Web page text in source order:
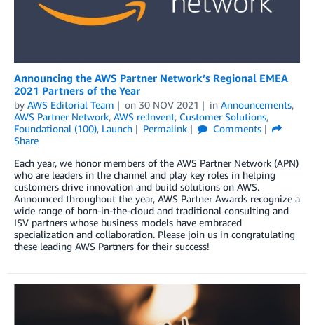
Announcing the AWS Partner Network’s Regional EMEA
2021 Partners of the Year
by AWS Editorial Team on 30 NOV 2021 in Announcements,
AWS Partner Network, AWS re:Invent, Customer Solutions,
Foundational (100), Launch Permalink
Comments
Share
Each year, we honor members of the AWS Partner Network (APN)
who are leaders in the channel and play key roles in helping
customers drive innovation and build solutions on AWS.
Announced throughout the year, AWS Partner Awards recognize a
wide range of born-in-the-cloud and traditional consulting and
ISV partners whose business models have embraced
specialization and collaboration. Please join us in congratulating
these leading AWS Partners for their success!